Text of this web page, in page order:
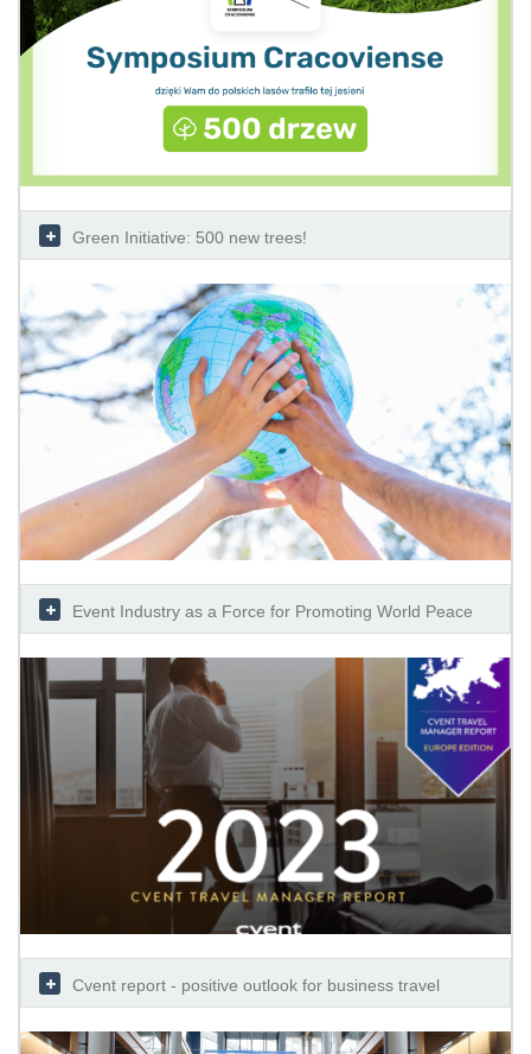
Green Initiative: 500 new trees!
Event Industry as a Force for Promoting World Peace
Cvent report - positive outlook for business travel